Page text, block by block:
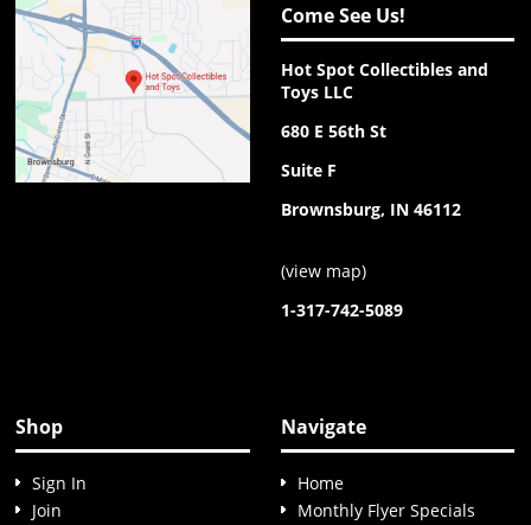
Come See Us!
Hot Spot Collectibles and
Toys LLC
680 E 56th St
Suite F
Brownsburg, IN 46112
(view map)
1-317-742-5089
Shop
Sign In
Join
Navigate
Home
Monthly Flyer Specials